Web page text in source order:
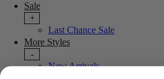
Sale
+
Last Chance Sale
More Styles
-
New Arrivals